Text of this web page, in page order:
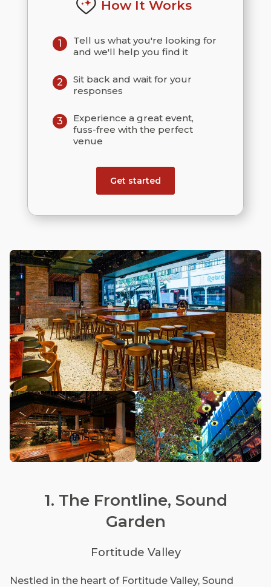
How It Works
1
Tell us what you're looking for
and we'll help you find it
2
Sit back and wait for your
responses
3
Experience a great event,
fuss-free with the perfect
venue
Get started
1. The Frontline, Sound
Garden
Fortitude Valley
Nestled in the heart of Fortitude Valley, Sound